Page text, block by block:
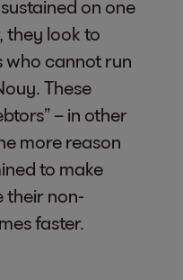
on one
they look to
who cannot run
These
– in other
more reason
to make
their non-
faster.